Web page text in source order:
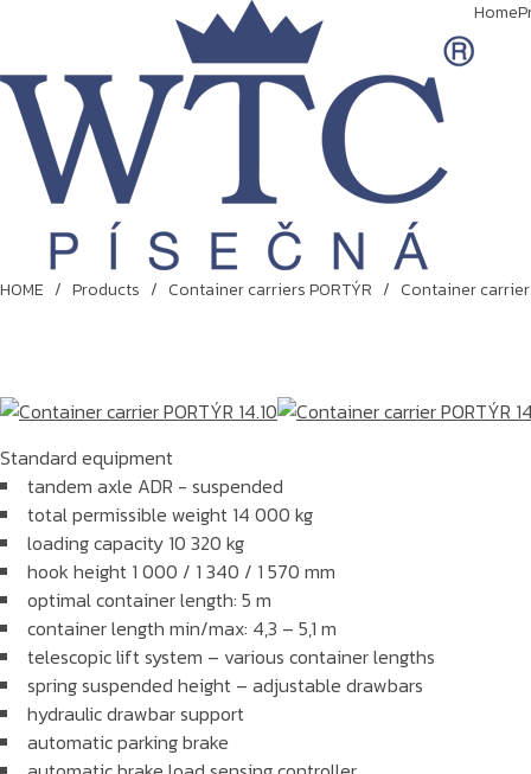
Home
HOME / Products / Container carriers PORTÝR / Container carrier
Standard equipment
tandem axle ADR - suspended
total permissible weight 14 000 kg
loading capacity 10 320 kg
hook height 1 000 / 1 340 / 1 570 mm
optimal container length: 5 m
container length min/max: 4,3 – 5,1 m
telescopic lift system – various container lengths
spring suspended height – adjustable drawbars
hydraulic drawbar support
automatic parking brake